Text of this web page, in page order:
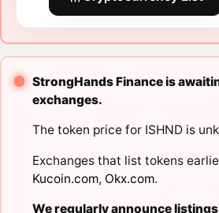
StrongHands Finance is
exchanges.
The token price for ISHND is
Exchanges that list tokens
Kucoin.com, Okx.com.
We regularly announce